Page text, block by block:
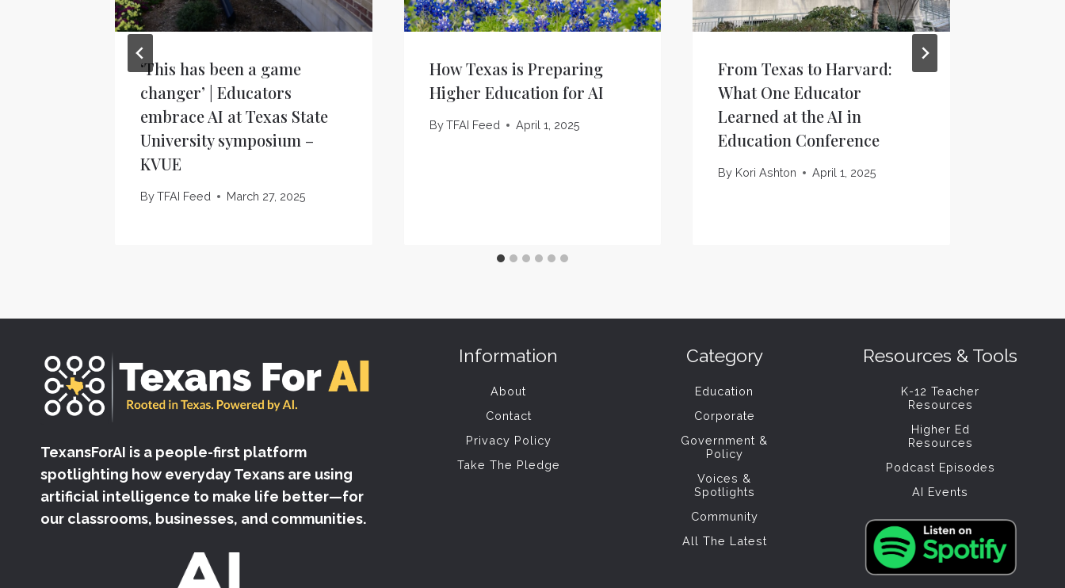
‘This has been a game
changer’ | Educators
embrace AI at Texas State
University symposium –
KVUE
ByTFAI Feed March 27, 2025
How Texas is Preparing
Higher Education for AI
ByTFAI Feed April 1, 2025
From Texas to Harvard:
What One Educator
Learned at the AI in
Education Conference
By Kori Ashton April 1, 2025
TexansForAI is a people-first platform
spotlighting how everyday Texans are using
artificial intelligence to make life better—for
our classrooms, businesses, and communities.
Information
About
Contact
Privacy Policy
Take The Pledge
Category
Education
Corporate
Government &
Policy
Voices &
Spotlights
Community
All The Latest
Resources & Tools
K-12 Teacher
Resources
Higher Ed
Resources
Podcast Episodes
AI Events